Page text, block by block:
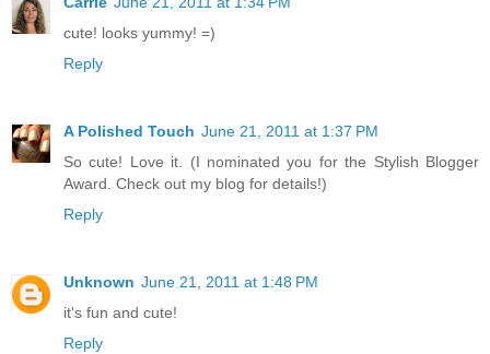
cute! looks yummy! =)
Reply
A Polished Touch June 21, 2011 at 1:37 PM
So cute! Love it. (I nominated you for the Stylish Blogger
Award. Check out my blog for details!)
Reply
Unknown June 21, 2011 at 1:48 PM
it's fun and cute!
Reply